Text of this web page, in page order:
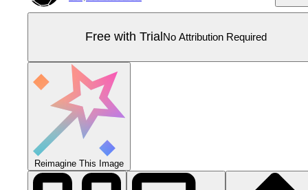
Free with Trial No Attribution Required
Reimagine This Image